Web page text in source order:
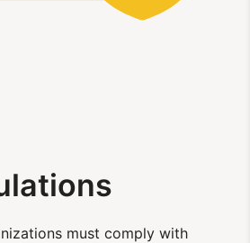
must comply with